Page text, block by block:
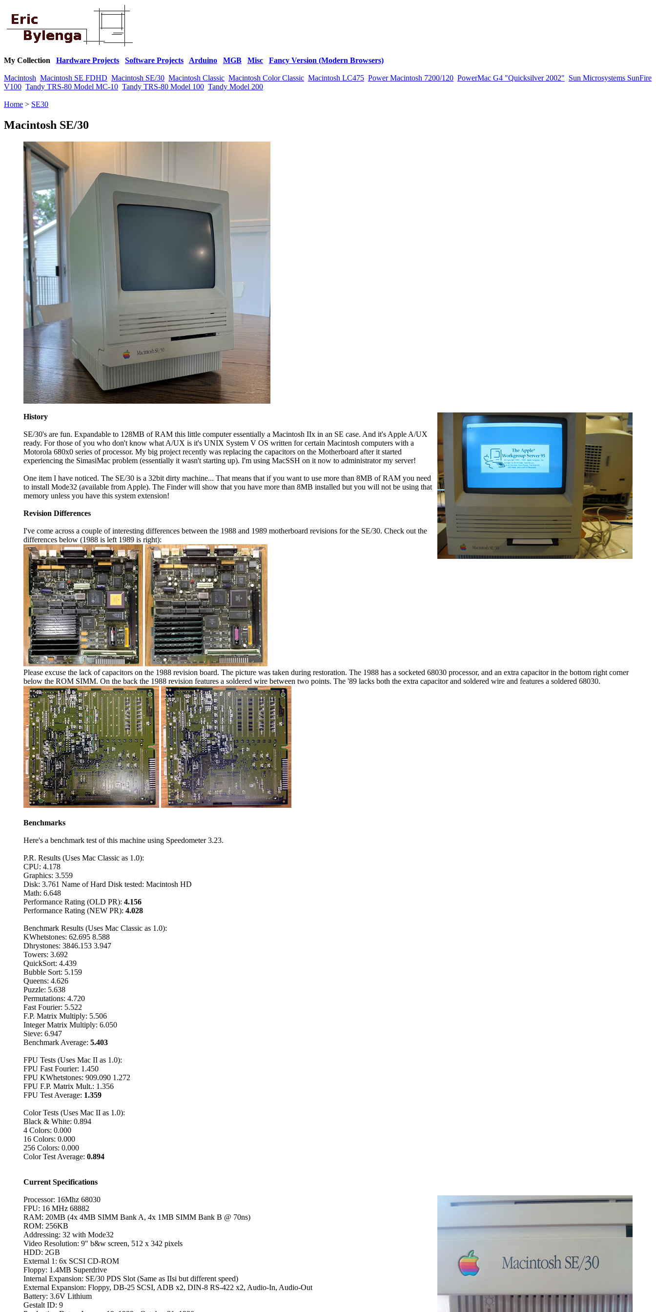
My Collection Hardware Projects Software Projects Arduino MGB Misc Fancy Version (Modern Browsers)
Macintosh Macintosh SE FDHD Macintosh SE/30 Macintosh Classic Macintosh Color Classic Macintosh LC475 Power Macintosh 7200/120 PowerMac G4 "Quicksilver 2002" Sun Microsystems SunFire
V100 Tandy TRS-80 Model MC-10 Tandy TRS-80 Model 100 Tandy Model 200
Home > SE30
Macintosh SE/30
History
SE/30's are fun. Expandable to 128MB of RAM this little computer essentially a Macintosh IIx in an SE case. And it's Apple A/UX
ready. For those of you who don't know what A/UX is it's UNIX System V OS written for certain Macintosh computers with a
Motorola 680x0 series of processor. My big project recently was replacing the capacitors on the Motherboard after it started
experiencing the SimasiMac problem (essentially it wasn't starting up). I'm using MacSSH on it now to administrator my server!
One item I have noticed. The SE/30 is a 32bit dirty machine... That means that if you want to use more than 8MB of RAM you need
to install Mode32 (available from Apple). The Finder will show that you have more than 8MB installed but you will not be using that
memory unless you have this system extension!
Revision Differences
I've come across a couple of interesting differences between the 1988 and 1989 motherboard revisions for the SE/30. Check out the
differences below (1988 is left 1989 is right):
Please excuse the lack of capacitors on the 1988 revision board. The picture was taken during restoration. The 1988 has a socketed 68030 processor, and an extra capacitor in the bottom right corner
below the ROM SIMM. On the back the 1988 revision features a soldered wire between two points. The '89 lacks both the extra capacitor and soldered wire and features a soldered 68030.
Benchmarks
Here's a benchmark test of this machine using Speedometer 3.23.
P.R. Results (Uses Mac Classic as 1.0):
CPU: 4.178
Graphics: 3.559
Disk: 3.761 Name of Hard Disk tested: Macintosh HD
Math: 6.648
Performance Rating (OLD PR): 4.156
Performance Rating (NEW PR): 4.028
Benchmark Results (Uses Mac Classic as 1.0):
KWhetstones: 62.695 8.588
Dhrystones: 3846.153 3.947
Towers: 3.692
QuickSort: 4.439
Bubble Sort: 5.159
Queens: 4.626
Puzzle: 5.638
Permutations: 4.720
Fast Fourier: 5.522
F.P. Matrix Multiply: 5.506
Integer Matrix Multiply: 6.050
Sieve: 6.947
Benchmark Average: 5.403
FPU Tests (Uses Mac II as 1.0):
FPU Fast Fourier: 1.450
FPU KWhetstones: 909.090 1.272
FPU F.P. Matrix Mult.: 1.356
FPU Test Average: 1.359
Color Tests (Uses Mac II as 1.0):
Black & White: 0.894
4 Colors: 0.000
16 Colors: 0.000
256 Colors: 0.000
Color Test Average: 0.894
Current Specifications
Processor: 16Mhz 68030
FPU: 16 MHz 68882
RAM: 20MB (4x 4MB SIMM Bank A, 4x 1MB SIMM Bank B @ 70ns)
ROM: 256KB
Addressing: 32 with Mode32
Video Resolution: 9" b&w screen, 512 x 342 pixels
HDD: 2GB
External 1: 6x SCSI CD-ROM
Floppy: 1.4MB Superdrive
Internal Expansion: SE/30 PDS Slot (Same as IIsi but different speed)
External Expansion: Floppy, DB-25 SCSI, ADB x2, DIN-8 RS-422 x2, Audio-In, Audio-Out
Battery: 3.6V Lithium
Gestalt ID: 9